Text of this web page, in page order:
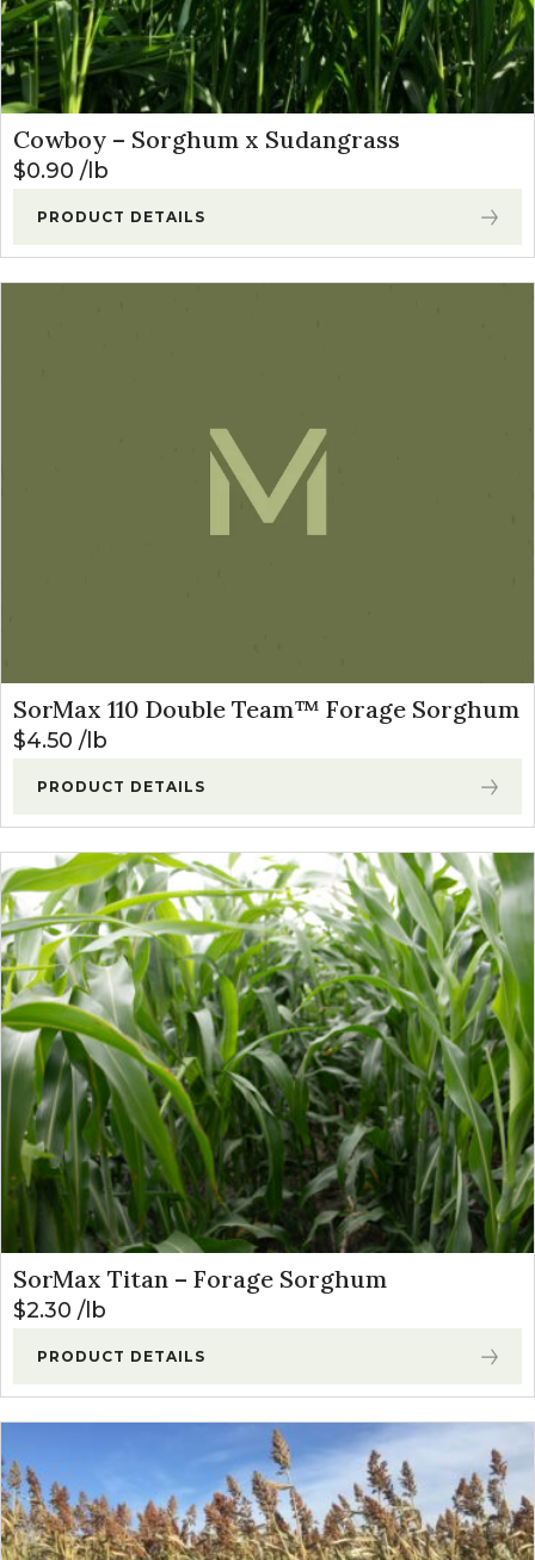
Cowboy – Sorghum x Sudangrass
$0.90 lb
PRODUCT DETAILS
SorMax 110 Double Team™ Forage Sorghum
$4.50 lb
PRODUCT DETAILS
SorMax Titan – Forage Sorghum
$2.30 lb
PRODUCT DETAILS